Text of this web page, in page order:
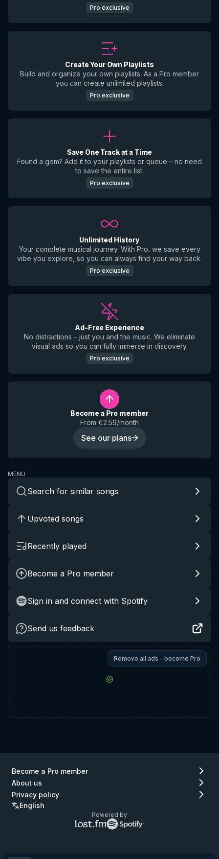
Pro exclusive
Create Your Own Playlists
Build and organize your own playlists. As a Pro member
you can create unlimited playlists.
Pro exclusive
Save One Track at a Time
Found a gem? Add it to your playlists or queue – no need
to save the entire list.
Pro exclusive
Unlimited History
Your complete musical journey. With Pro, we save every
vibe you explore, so you can always find your way back.
Pro exclusive
Ad-Free Experience
No distractions – just you and the music. We eliminate
visual ads so you can fully immerse in discovery.
Pro exclusive
Become a Pro member
From €2.59/month
See our plans
MENU
Search for similar songs
Upvoted songs
Recently played
Become a Pro member
Sign in and connect with Spotify
Send us feedback
Remove all ads - become Pro
Become a Pro member
About us
Privacy policy
English
Powered by
Lastfm
logo